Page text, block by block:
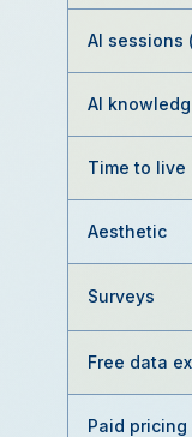
AI sessions
AI
Time to live
Aesthetic
Surveys
Free data
Paid pricing